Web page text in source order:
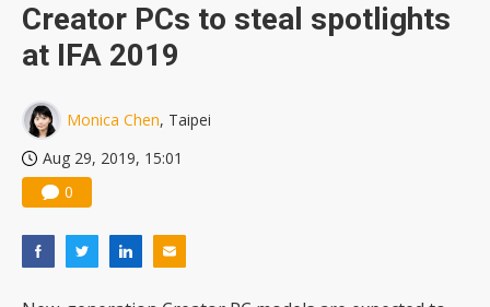
Creator PCs to steal spotlights
at IFA 2019
Monica Chen, Taipei
Aug 29, 2019, 15:01
0